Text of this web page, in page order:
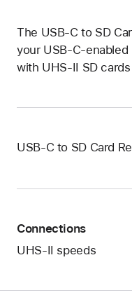
The USB-C to SD
your USB-C-enabled
with UHS-II SD
USB-C to SD Card
Connections
UHS-II speeds